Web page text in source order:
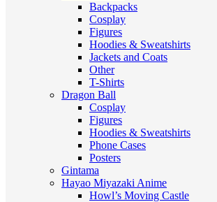
Backpacks
Cosplay
Figures
Hoodies & Sweatshirts
Jackets and Coats
Other
T-Shirts
Dragon Ball
Cosplay
Figures
Hoodies & Sweatshirts
Phone Cases
Posters
Gintama
Hayao Miyazaki Anime
Howl’s Moving Castle